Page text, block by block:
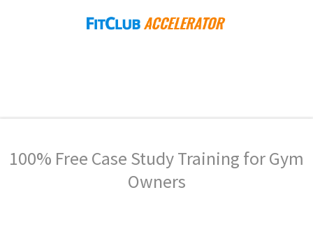
100% Free Case Study Training for Gym
Owners